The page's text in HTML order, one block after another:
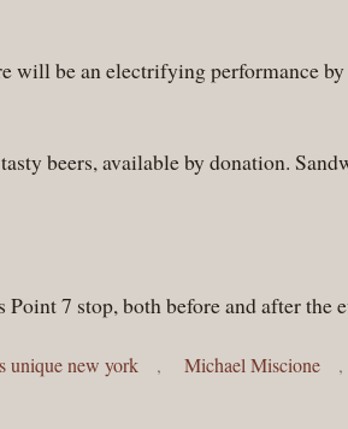
will be an electrifying performance
beers, available by donation.
7 stop, both before and after the
unique new york , Michael Miscione ,